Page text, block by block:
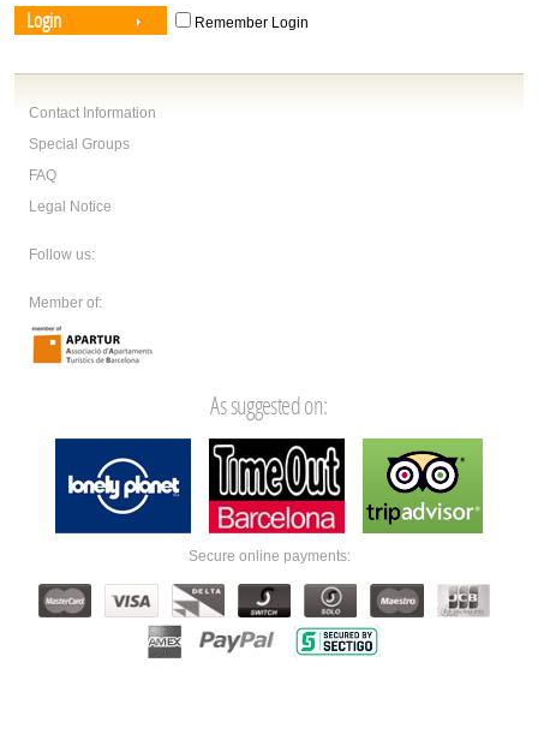
Login Remember Login
Contact Information
Special Groups
FAQ
Legal Notice
Follow us:
Member of:
As suggested on:
Secure online payments: